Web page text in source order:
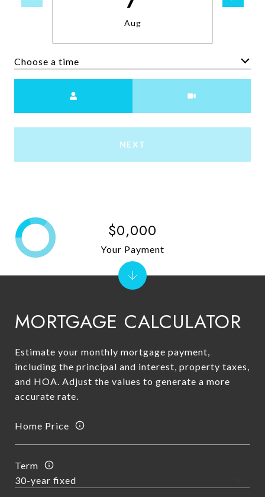
Aug
Choose a time
NEXT
MORTGAGE CALCULATOR
Estimate your monthly mortgage payment,
including the principal and interest, property taxes,
and HOA. Adjust the values to generate a more
accurate rate.
Home Price
Term
$0,000
Your Payment